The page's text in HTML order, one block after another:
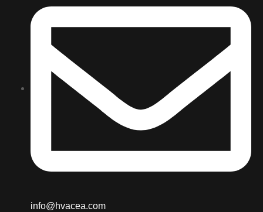
info@hvacea.com